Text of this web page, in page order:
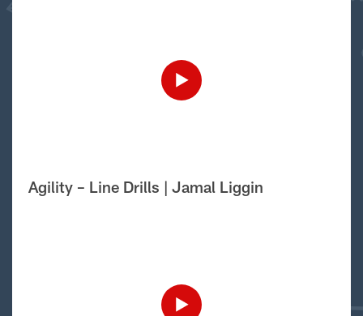
Agility – Line Drills | Jamal Liggin